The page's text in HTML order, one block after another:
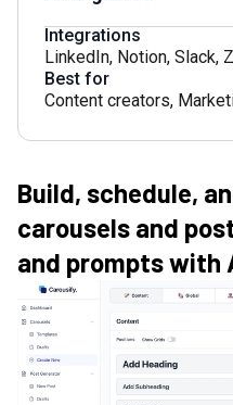
Integrations
LinkedIn, Notion, Slack,
Best for
Content creators,
Build, schedule,
carousels and
and prompts with